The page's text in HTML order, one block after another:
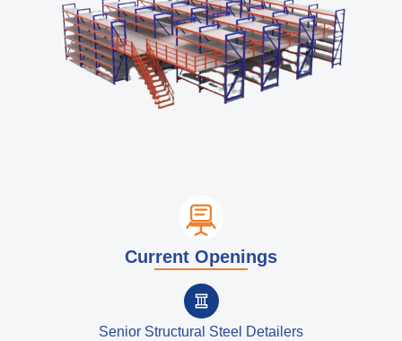
Current Openings
Senior Structural Steel Detailers